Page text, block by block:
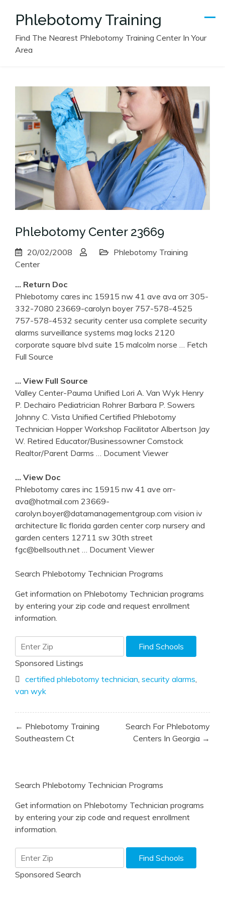
Phlebotomy Training
Find The Nearest Phlebotomy Training Center In Your
Area
Phlebotomy Center 23669
20/02/2008
Phlebotomy Training
Center
… Return Doc
Phlebotomy cares inc 15915 nw 41 ave ava orr 305-
332-7080 23669-carolyn boyer 757-578-4525
757-578-4532 security center usa complete security
alarms surveillance systems mag locks 2120
corporate square blvd suite 15 malcolm norse
… Fetch
Full Source
… View Full Source
Valley Center-Pauma Unified Lori A. Van Wyk Henry
P. Dechairo Pediatrician Rohrer Barbara P. Sowers
Johnny C. Vista Unified Certified Phlebotomy
Technician Hopper Workshop Facilitator Albertson Jay
W. Retired Educator/Businessowner Comstock
Realtor/Parent Darms
… Document Viewer
… View Doc
Phlebotomy cares inc 15915 nw 41 ave orr-
ava@hotmail.com 23669-
carolyn.boyer@datamanagementgroup.com vision iv
architecture llc florida garden center corp nursery and
garden centers 12711 sw 30th street
fgc@bellsouth.net
… Document Viewer
Search Phlebotomy Technician Programs
Get information on Phlebotomy Technician programs
by entering your zip code and request enrollment
information.
Sponsored Listings
certified phlebotomy technician security alarms
van wyk
Post
navigation
← Phlebotomy Training
Southeastern Ct
Search For Phlebotomy
Centers In Georgia →
Search Phlebotomy Technician Programs
Get information on Phlebotomy Technician programs
by entering your zip code and request enrollment
information.
Sponsored Search